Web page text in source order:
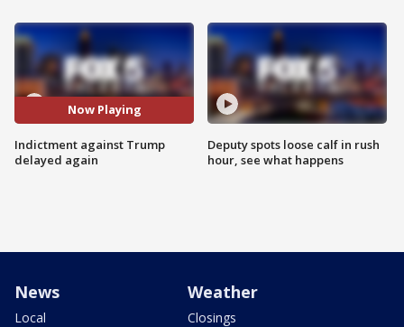
Now Playing
Indictment against Trump
delayed again
Deputy spots loose calf in rush
hour, see what happens
News
Local
Weather
Closings